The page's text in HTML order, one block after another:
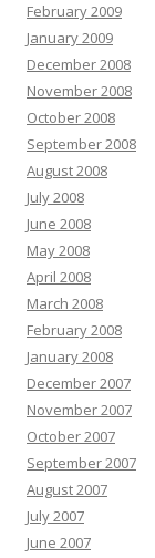
February 2009
January 2009
December 2008
November 2008
October 2008
September 2008
August 2008
July 2008
June 2008
May 2008
April 2008
March 2008
February 2008
January 2008
December 2007
November 2007
October 2007
September 2007
August 2007
July 2007
June 2007